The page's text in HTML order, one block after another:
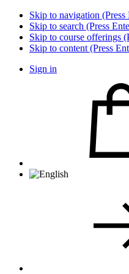
Skip to navigation (Press
Skip to search (Press
Skip to course offerings
Skip to content (Press
Sign in